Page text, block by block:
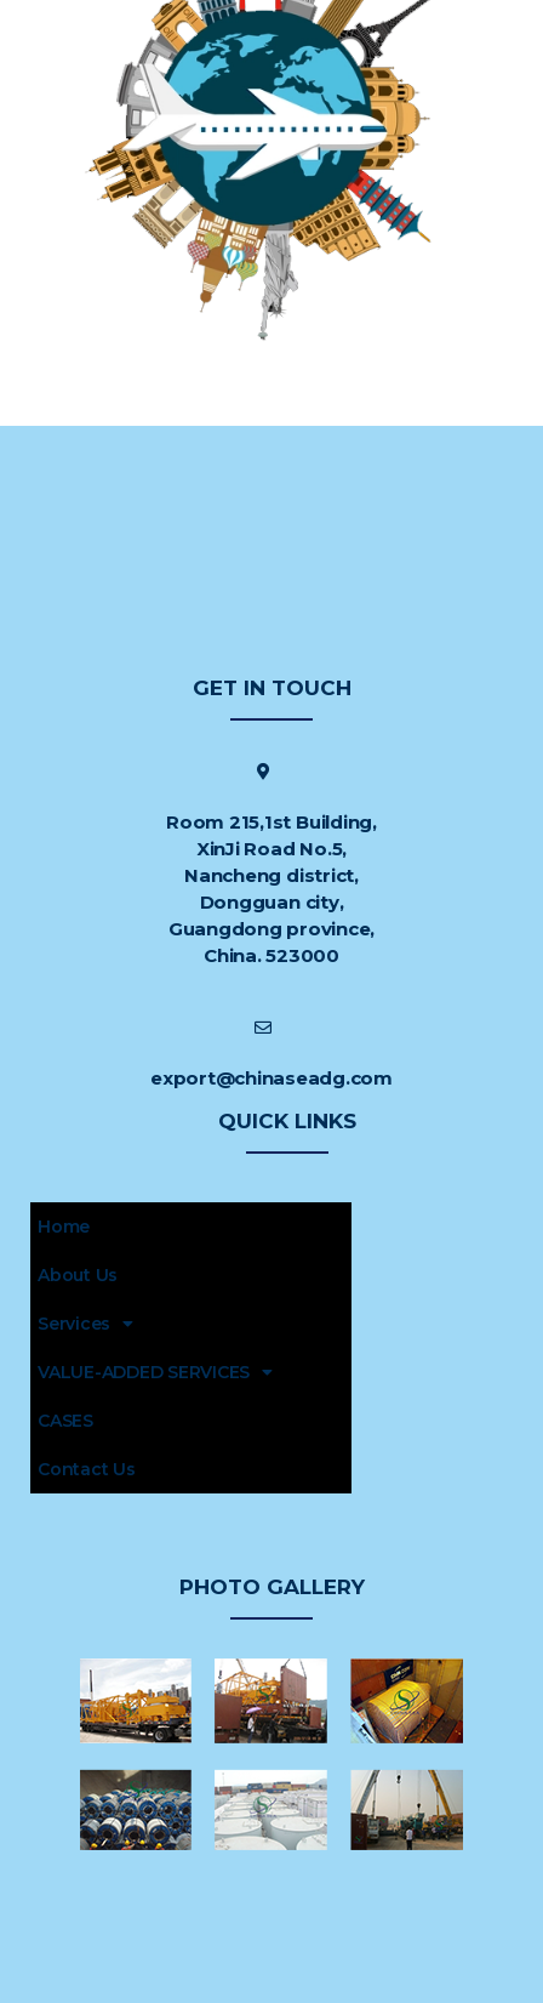
GET IN TOUCH
Room 215,1st Building,
XinJi Road No.5,
Nancheng district,
Dongguan city,
Guangdong province,
China. 523000
export@chinaseadg.com
QUICK LINKS
Home
About Us
Services
VALUE-ADDED SERVICES
CASES
Contact Us
PHOTO GALLERY